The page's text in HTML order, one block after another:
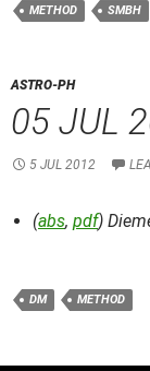
METHOD
SMBH
ASTRO-PH
05 JUL
5 JUL 2012
(abs, pdf)
DM METHOD